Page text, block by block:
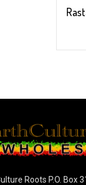
Roots P.O. Box